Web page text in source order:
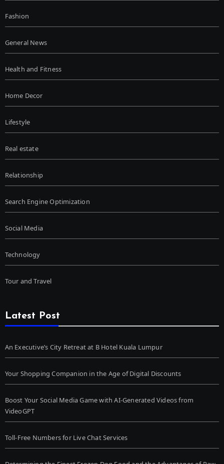
Fashion
General News
Health and Fitness
Home Decor
Lifestyle
Real estate
Relationship
Search Engine Optimization
Social Media
Technology
Tour and Travel
Latest Post
An Executive’s City Retreat at B Hotel Kuala Lumpur
Your Shopping Companion in the Age of Digital Discounts
Boost Your Social Media Game with AI-Generated Videos from
VideoGPT
Toll-Free Numbers for Live Chat Services